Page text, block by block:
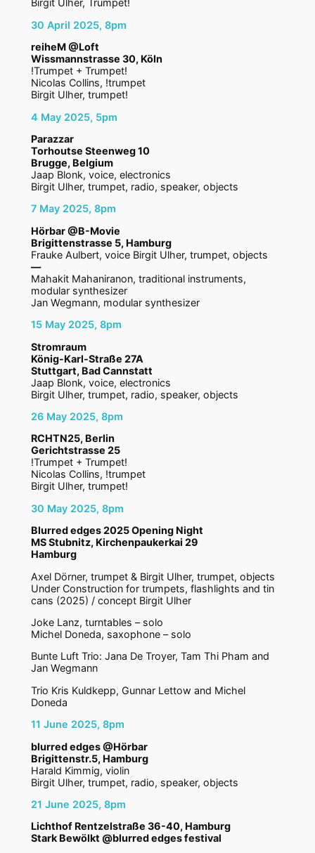
Birgit Ulher, Trumpet!
30 April 2025, 8pm
reiheM @Loft
Wissmannstrasse 30, Köln
!Trumpet + Trumpet!
Nicolas Collins, !trumpet
Birgit Ulher, trumpet!
4 May 2025, 5pm
Parazzar
Torhoutse Steenweg 10
Brugge, Belgium
Jaap Blonk, voice, electronics
Birgit Ulher, trumpet, radio, speaker, objects
7 May 2025, 8pm
Hörbar @B-Movie
Brigittenstrasse 5, Hamburg
Frauke Aulbert, voice Birgit Ulher, trumpet, objects
—
Mahakit Mahaniranon, traditional instruments,
modular synthesizer
Jan Wegmann, modular synthesizer
15 May 2025, 8pm
Stromraum
König-Karl-Straße 27A
Stuttgart, Bad Cannstatt
Jaap Blonk, voice, electronics
Birgit Ulher, trumpet, radio, speaker, objects
26 May 2025, 8pm
RCHTN25, Berlin
Gerichtstrasse 25
!Trumpet + Trumpet!
Nicolas Collins, !trumpet
Birgit Ulher, trumpet!
30 May 2025, 8pm
Blurred edges 2025 Opening Night
MS Stubnitz, Kirchenpaukerkai 29
Hamburg
Axel Dörner, trumpet & Birgit Ulher, trumpet, objects
Under Construction for trumpets, flashlights and tin
cans (2025) / concept Birgit Ulher
Joke Lanz, turntables – solo
Michel Doneda, saxophone – solo
Bunte Luft Trio: Jana De Troyer, Tam Thi Pham and
Jan Wegmann
Trio Kris Kuldkepp, Gunnar Lettow and Michel
Doneda
11 June 2025, 8pm
blurred edges @Hörbar
Brigittenstr.5, Hamburg
Harald Kimmig, violin
Birgit Ulher, trumpet, radio, speaker, objects
21 June 2025, 8pm
Lichthof Rentzelstraße 36-40, Hamburg
Stark Bewölkt @blurred edges festival